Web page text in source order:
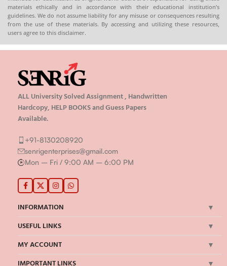
materials ethically and in accordance with their educational institution’s
guidelines. We do not assume liability for any misuse or consequences resulting
from the use of these materials. By accessing and utilizing these resources,
users agree to this disclaimer.
ALL University Solved Assignment , Handwritten
Hardcopy, HELP BOOKS and Guess Papers
Available.
+91-8130208920
senrigenterprises@gmail.com
Mon – Fri / 9:00 AM – 6:00 PM
INFORMATION
USEFUL LINKS
MY ACCOUNT
IMPORTANT LINKS